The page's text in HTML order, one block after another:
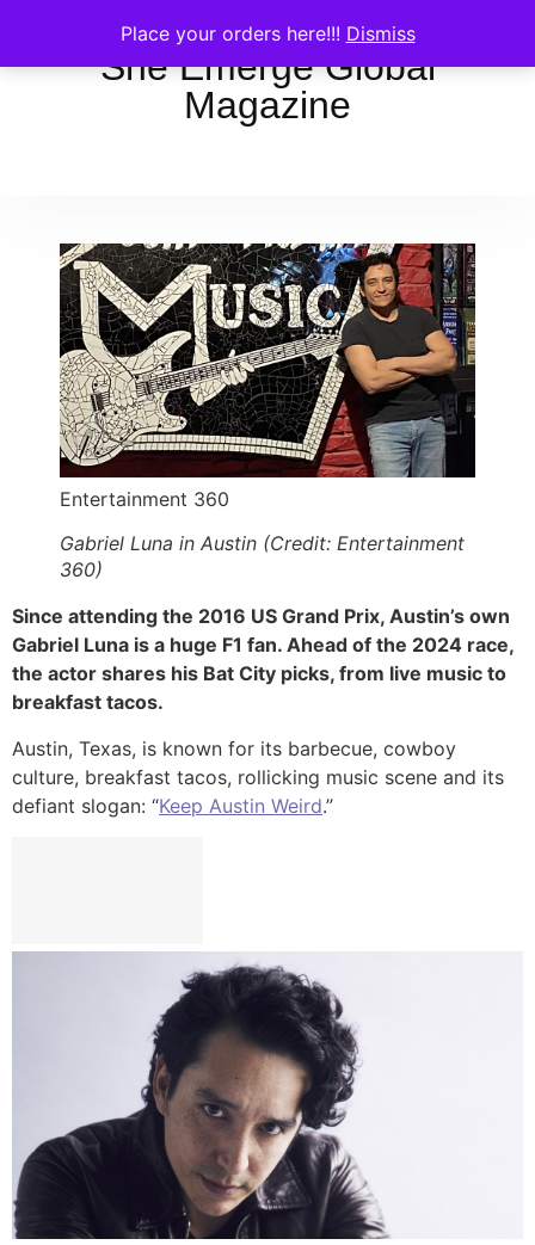
Place your orders here!!! Dismiss
She Emerge Global
Magazine
Entertainment 360
Gabriel Luna in Austin (Credit: Entertainment
360)
Since attending the 2016 US Grand Prix, Austin’s own
Gabriel Luna is a huge F1 fan. Ahead of the 2024 race,
the actor shares his Bat City picks, from live music to
breakfast tacos.
Austin, Texas, is known for its barbecue, cowboy
culture, breakfast tacos, rollicking music scene and its
defiant slogan: “Keep Austin Weird.”